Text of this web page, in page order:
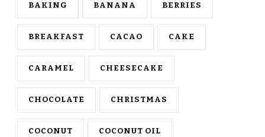
BAKING BANANA BERRIES
BREAKFAST CACAO CAKE
CARAMEL CHEESECAKE
CHOCOLATE CHRISTMAS
COCONUT COCONUT OIL